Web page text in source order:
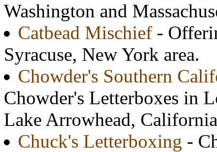
Washington and
Catbead Mischief -
Syracuse, New York area.
Chowder's Southern
Chowder's Letterboxes in
Lake Arrowhead,
Chuck's Letterboxing -